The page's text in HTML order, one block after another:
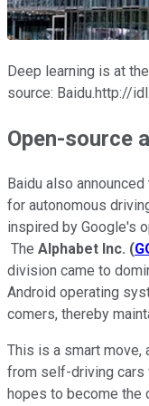
Deep learning is at
source: Baidu.http://
Open-source
Baidu also
for autonomous
inspired by Google's
The Alphabet Inc. (
division came to
Android operating
comers, thereby
This is a smart move,
from self-driving cars
hopes to become the